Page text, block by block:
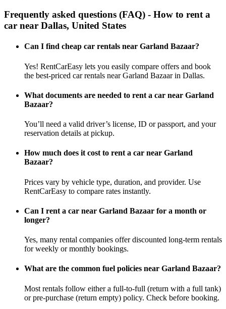
Frequently asked questions (FAQ) - How to rent a
car near Dallas, United States
Can I find cheap car rentals near Garland Bazaar?
Yes! RentCarEasy lets you easily compare offers and book
the best-priced car rentals near Garland Bazaar in Dallas.
What documents are needed to rent a car near Garland
Bazaar?
You’ll need a valid driver’s license, ID or passport, and your
reservation details at pickup.
How much does it cost to rent a car near Garland
Bazaar?
Prices vary by vehicle type, duration, and provider. Use
RentCarEasy to compare rates instantly.
Can I rent a car near Garland Bazaar for a month or
longer?
Yes, many rental companies offer discounted long-term rentals
for weekly or monthly bookings.
What are the common fuel policies near Garland Bazaar?
Most rentals follow either a full-to-full (return with a full tank)
or pre-purchase (return empty) policy. Check before booking.